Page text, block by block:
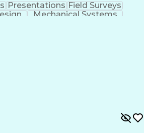
Presentations Field Surveys
Mechanical Systems